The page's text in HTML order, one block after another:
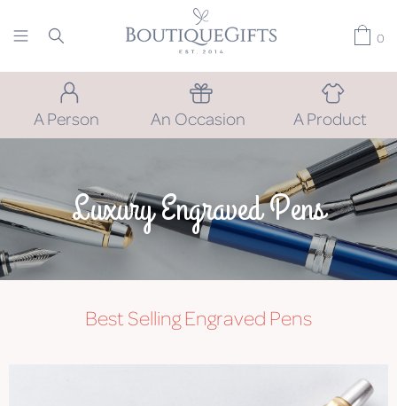
0
A Person An Occasion A Product
Luxury Engraved Pens
Best Selling Engraved Pens